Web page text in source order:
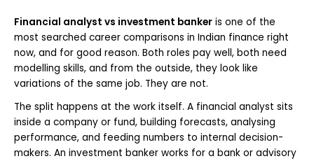
Financial analyst vs investment banker is one of the
most searched career comparisons in Indian finance right
now, and for good reason. Both roles pay well, both need
modelling skills, and from the outside, they look like
variations of the same job. They are not.
The split happens at the work itself. A financial analyst sits
inside a company or fund, building forecasts, analysing
performance, and feeding numbers to internal decision-
makers. An investment banker works for a bank or advisory